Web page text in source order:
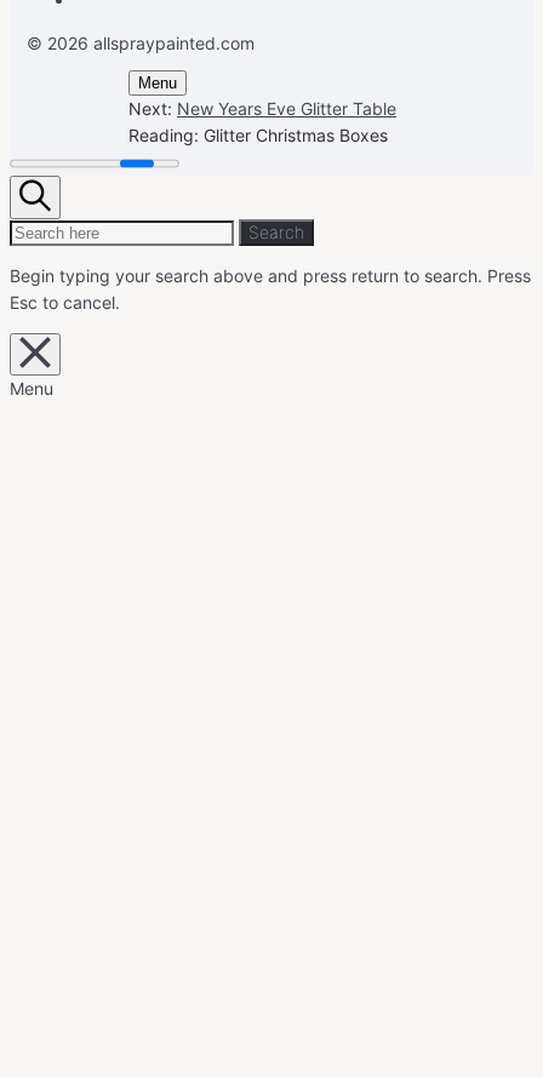
© 2026 allspraypainted.com
Menu
Next: New Years Eve Glitter Table
Reading: Glitter Christmas Boxes
Search
Search
Search
Begin typing your search above and press return to search. Press
Esc to cancel.
Close
overlay
search
Menu